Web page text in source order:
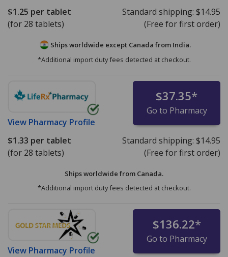
$1.25 per tablet
(for 28 tablets)
Standard shipping: $14.95
(Free for first order)
Ships worldwide except Canada from India.
*Additional import duty fees detected at checkout.
View Pharmacy Profile
$37.35*
Go to Pharmacy
$1.33 per tablet
(for 28 tablets)
Standard shipping: $14.95
(Free for first order)
Ships worldwide from Canada.
*Additional import duty fees detected at checkout.
View Pharmacy Profile
$136.22*
Go to Pharmacy